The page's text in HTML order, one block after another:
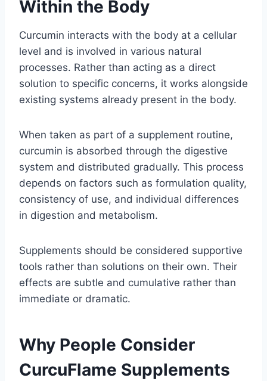
Within the Body
Curcumin interacts with the body at a cellular
level and is involved in various natural
processes. Rather than acting as a direct
solution to specific concerns, it works alongside
existing systems already present in the body.
When taken as part of a supplement routine,
curcumin is absorbed through the digestive
system and distributed gradually. This process
depends on factors such as formulation quality,
consistency of use, and individual differences
in digestion and metabolism.
Supplements should be considered supportive
tools rather than solutions on their own. Their
effects are subtle and cumulative rather than
immediate or dramatic.
Why People Consider
CurcuFlame Supplements